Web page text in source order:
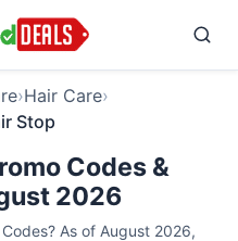
›Hair Care›
Stop
Codes &
2026
As of August 2026,